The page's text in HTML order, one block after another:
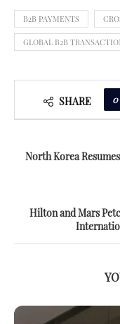
B2B PAYMENTS
GLOBAL B2B
SHARE 0
North Korea
Hilton and Mars